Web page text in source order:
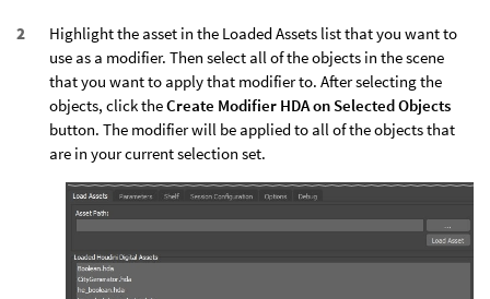
Highlight the asset in the Loaded Assets list that you want to
use as a modifier. Then select all of the objects in the scene
that you want to apply that modifier to. After selecting the
objects, click theCreate Modifier HDA on Selected Objects
button. The modifier will be applied to all of the objects that
are in your current selection set.